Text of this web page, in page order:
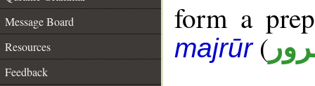
Message Board
Resources
Feedback
form a
majrūr(